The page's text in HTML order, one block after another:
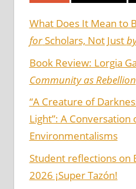
What Does It Mean to
forScholars, Not Just
Book Review: Lorgia
Community as Rebellion
“A Creature of
Light”: A Conversation
Environmentalisms
Student reflections on
2026 ¡Super Tazón!